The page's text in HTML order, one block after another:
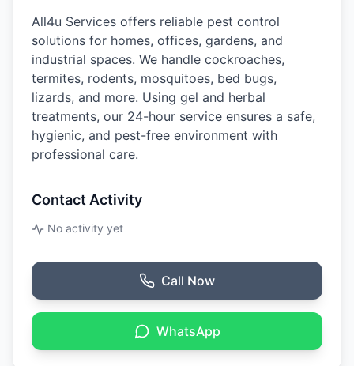
All4u Services offers reliable pest control
solutions for homes, offices, gardens, and
industrial spaces. We handle cockroaches,
termites, rodents, mosquitoes, bed bugs,
lizards, and more. Using gel and herbal
treatments, our 24-hour service ensures a safe,
hygienic, and pest-free environment with
professional care.
Contact Activity
No activity yet
Call Now
WhatsApp